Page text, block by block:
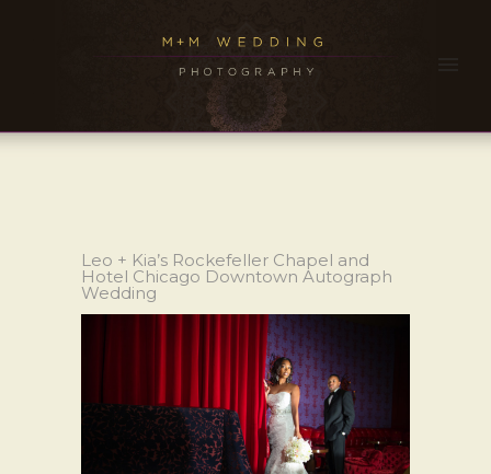
Leo + Kia’s Rockefeller Chapel and
Hotel Chicago Downtown Autograph
Wedding